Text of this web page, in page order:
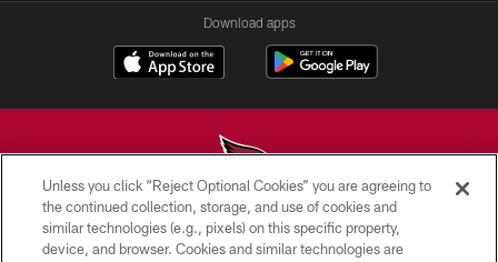
Download apps
© 2026 ARIZONA CARDINALS. ALL RIGHTS RESERVED.
Unless you click “Reject Optional Cookies” you are agreeing to
the continued collection, storage, and use of cookies and
similar technologies (e.g., pixels) on this specific property,
device, and browser. Cookies and similar technologies are